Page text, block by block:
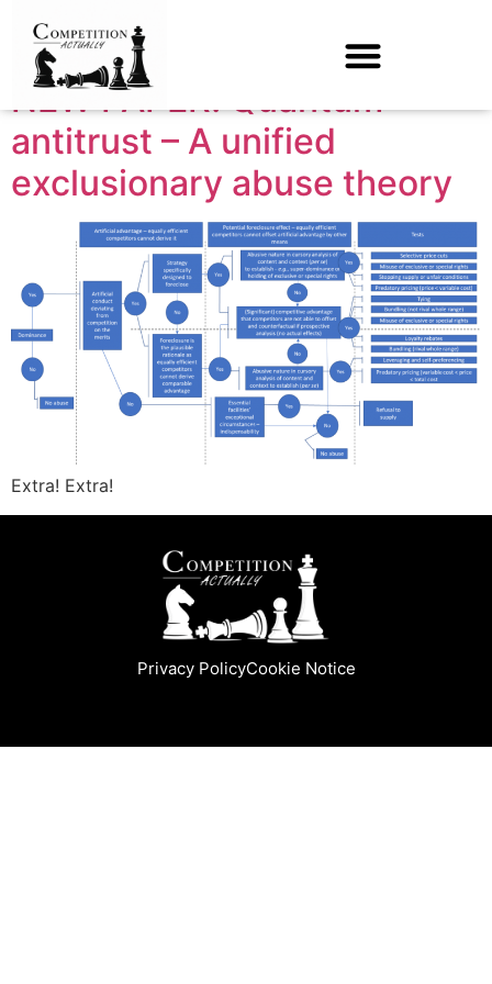
Month: March 2024
NEW PAPER! Quantum
antitrust – A unified
exclusionary abuse theory
Extra! Extra!
Privacy PolicyCookie Notice